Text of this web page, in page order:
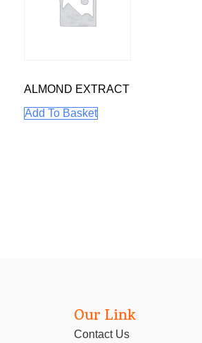
ALMOND EXTRACT
Add To Basket
Our Link
Contact Us